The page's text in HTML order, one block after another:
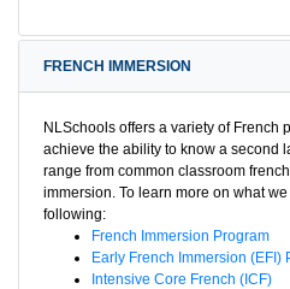
FRENCH IMMERSION
NLSchools offers a variety of French
achieve the ability to know a second
range from common classroom
immersion. To learn more on what
following:
French Immersion Program
Early French Immersion (EFI)
Intensive Core French (ICF)